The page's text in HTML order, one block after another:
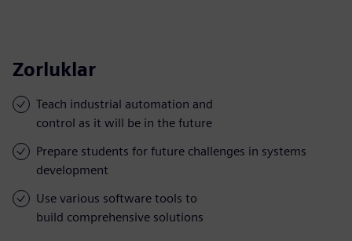
Zorluklar
Teach industrial automation and
control as it will be in the future
Prepare students for future challenges in systems
development
Use various software tools to
build comprehensive solutions